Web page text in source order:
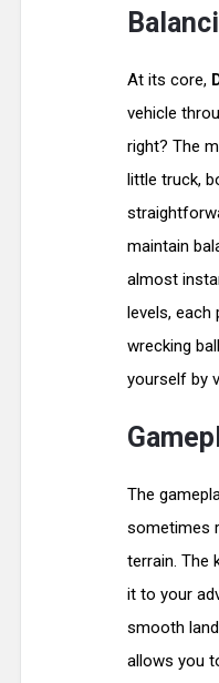
At its core,
vehicle
right? The
little truck,
maintain
almost
levels,
wrecking
yourself by
The
sometimes
terrain. The
it to your
smooth
allows you